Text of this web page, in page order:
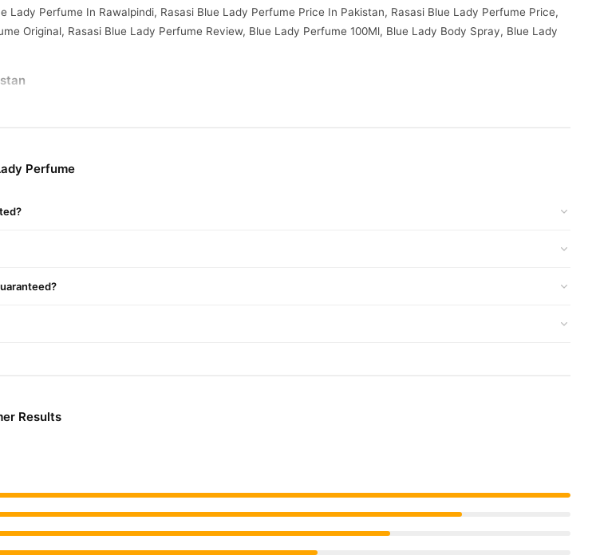
Lady Perfume In Rawalpindi, Rasasi Blue Lady Perfume Price In Pakistan, Rasasi Blue Lady Perfume Price,
Original, Rasasi Blue Lady Perfume Review, Blue Lady Perfume 100Ml, Blue Lady Body Spray, Blue Lady
prices, secure payment options in
Perfume
Results